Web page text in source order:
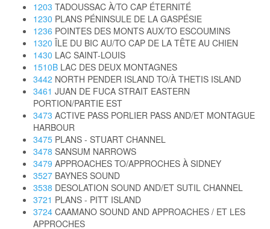
1203 TADOUSSAC À/TO CAP ÉTERNITÉ
1230 PLANS PÉNINSULE DE LA GASPÉSIE
1236 POINTES DES MONTS AUX/TO ESCOUMINS
1320 ÎLE DU BIC AU/TO CAP DE LA TÊTE AU CHIEN
1430 LAC SAINT-LOUIS
1510B LAC DES DEUX MONTAGNES
3442 NORTH PENDER ISLAND TO/À THETIS ISLAND
3461 JUAN DE FUCA STRAIT EASTERN
PORTION/PARTIE EST
3473 ACTIVE PASS PORLIER PASS AND/ET MONTAGUE
HARBOUR
3475 PLANS - STUART CHANNEL
3478 SANSUM NARROWS
3479 APPROACHES TO/APPROCHES À SIDNEY
3527 BAYNES SOUND
3538 DESOLATION SOUND AND/ET SUTIL CHANNEL
3721 PLANS - PITT ISLAND
3724 CAAMANO SOUND AND APPROACHES / ET LES
APPROCHES